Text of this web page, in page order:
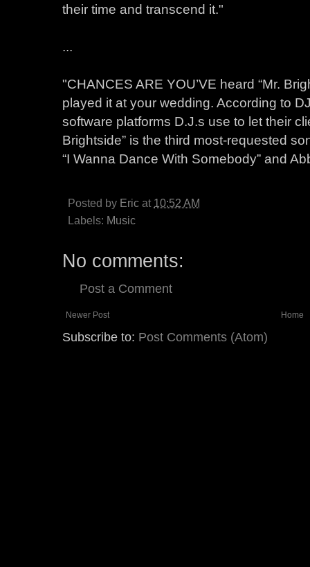
their time and transcend it."
...
"CHANCES ARE YOU’VE heard “Mr.
played it at your wedding. According to
software platforms D.J.s use to let their
Brightside” is the third most-requested
“I Wanna Dance With Somebody” and
Posted by Eric at 10:52 AM
Labels: Music
No comments:
Post a Comment
Newer Post Home
Subscribe to: Post Comments (Atom)